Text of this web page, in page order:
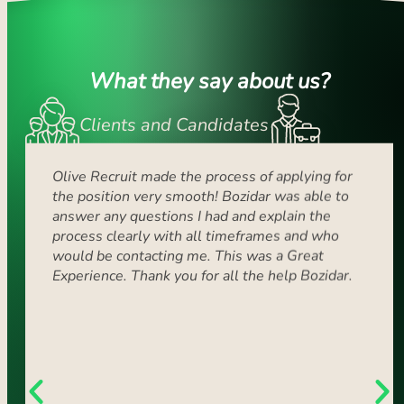
What they say about us?
Clients and Candidates
Olive Recruit made the process of applying for
the position very smooth! Bozidar was able to
answer any questions I had and explain the
process clearly with all timeframes and who
would be contacting me. This was a Great
Experience. Thank you for all the help Bozidar.